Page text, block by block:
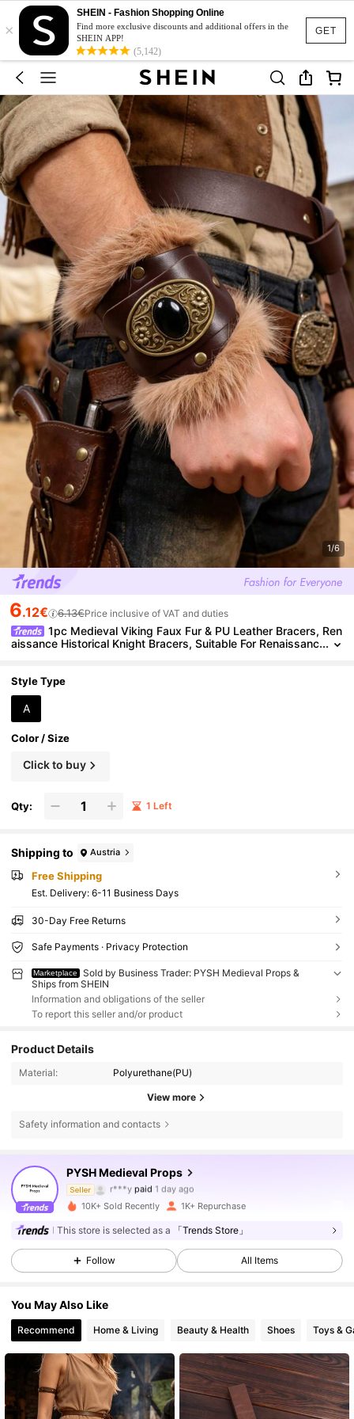
GET
×
SHEIN - Fashion Shopping Online
Find more exclusive discounts and additional offers in the
SHEIN APP!
(5,142)
1/6
6.12€ 6.13€Price inclusive of VAT and duties
1pc Medieval Viking Faux Fur & PU Leather Bracers, Ren
aissance Historical Knight Bracers, Suitable For Renaissanc
Style Type
A
Color / Size
Click to buy
Qty: 1 Left
Shipping to Austria
Free Shipping
​Est. Delivery: 6-11 Business Days
30-Day Free Returns
Safe Payments · Privacy Protection
Marketplace
Sold by Business Trader: PYSH Medieval Props &
Ships from SHEIN
Information and obligations of the seller
To report this seller and/or product
Product Details
Material: Polyurethane(PU)
View more
Safety information and contacts
PYSH Medieval Props
Seller s***a followed3 hours ago
6.3K Followers
4.85 6.3K Followers
10K+ Sold Recently 1K+ Repurchase
This store is selected as a 「Trends Store」
Follow All Items
You May Also Like
Recommend Home & Living Beauty & Health Shoes Toys &